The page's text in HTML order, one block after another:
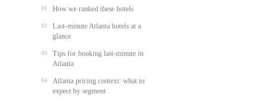
01 How we ranked these hotels
02
Last-minute Atlanta hotels at a
glance
03
Tips for booking last-minute in
Atlanta
04
Atlanta pricing context: what to
expect by segment